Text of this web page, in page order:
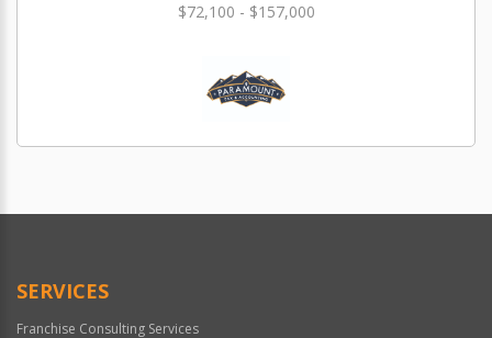
$72,100 - $157,000
SERVICES
Franchise Consulting Services